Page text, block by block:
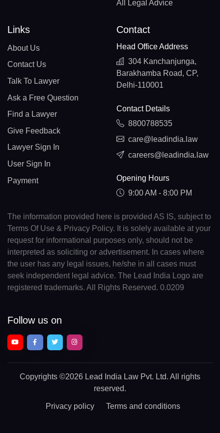
All Legal Advice
Links
About Us
Contact Us
Talk To Lawyer
Ask a Free Question
Find a Lawyer
Give Feedback
Lawyer Sign In
User Sign In
Payment
Contact
Head Office Address
304 Kanchanjunga,
Barakhamba Road, CP,
Delhi-110001
Contact Details
8800788535
care@leadindia.law
careers@leadindia.law
Opening Hours
9:00 AM - 8:00 PM
The information provided here is provided AS IS, subject to
Terms Of Use & Privacy Policy. It is solely available at your
request for informational purposes only, should not be
interpreted as soliciting or advertisement. In cases where
the user has any legal issues, he/she in all cases must
seek independent legal advice. The Lead India Logo are
registered trademarks. All Rights Reserved. 0.0209
Follow us on
Copyrights ©2026 Lead India Law Pvt. Ltd. All rights
reserved.
Privacy policy Terms and conditions